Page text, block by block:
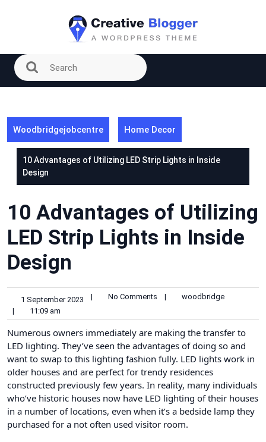
Woodbridgejobcentre Home Decor
10 Advantages of Utilizing LED Strip Lights in Inside
Design
10 Advantages of Utilizing
LED Strip Lights in Inside
Design
1 September 2023 | No Comments |
woodbridge
|
11:09 am
Numerous owners immediately are making the transfer to
LED lighting. They’ve seen the advantages of doing so and
want to swap to this lighting fashion fully. LED lights work in
older houses and are perfect for trendy residences
constructed previously few years. In reality, many individuals
who’ve historic houses now have LED lighting of their houses
in a number of locations, even when it’s a bedside lamp they
purchased for a not often used visitor room.